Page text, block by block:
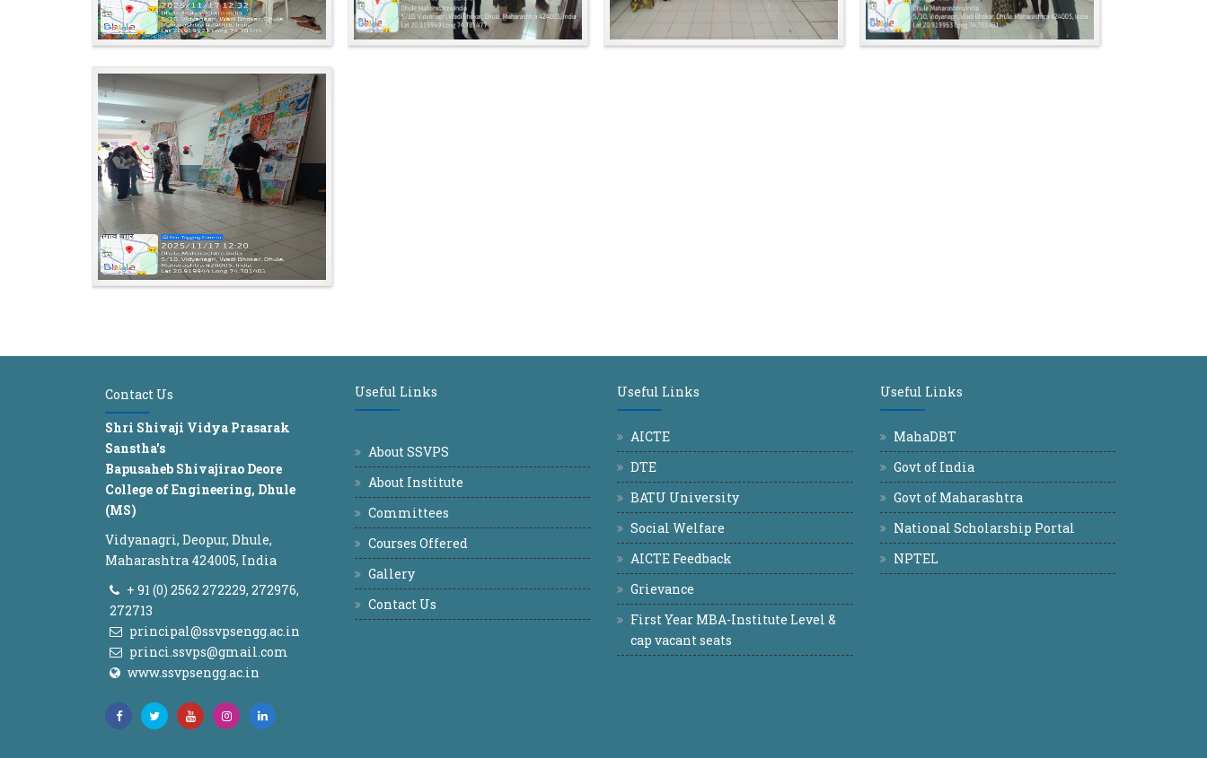
Contact Us
Shri Shivaji Vidya Prasarak
Sanstha's
Bapusaheb Shivajirao Deore
College of Engineering, Dhule
(MS)
Vidyanagri, Deopur, Dhule,
Maharashtra 424005, India
+ 91 (0) 2562 272229, 272976,
272713
principal@ssvpsengg.ac.in
princi.ssvps@gmail.com
www.ssvpsengg.ac.in
Useful Links
About SSVPS
About Institute
Committees
Courses Offered
Gallery
Contact Us
Useful Links
AICTE
DTE
BATU University
Social Welfare
AICTE Feedback
Grievance
First Year MBA-Institute Level &
cap vacant seats
Useful Links
MahaDBT
Govt of India
Govt of Maharashtra
National Scholarship Portal
NPTEL